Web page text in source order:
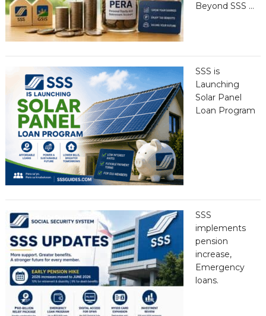
Beyond SSS …
SSS is
Launching
Solar Panel
Loan Program
SSS
implements
pension
increase,
Emergency
loans.